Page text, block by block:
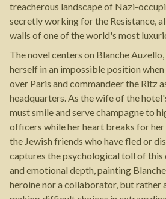
treacherous landscape of Nazi-
secretly working for the Resistance,
walls of one of the world's most
The novel centers on Blanche
herself in an impossible position
over Paris and commandeer the Ritz
headquarters. As the wife of the
must smile and serve champagne to
officers while her heart breaks for
the Jewish friends who have fled or
captures the psychological toll of this
and emotional depth, painting
heroine nor a collaborator, but rather